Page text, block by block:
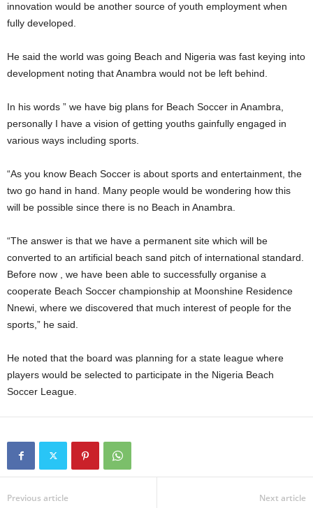
innovation would be another source of youth employment when
fully developed.
He said the world was going Beach and Nigeria was fast keying into
development noting that Anambra would not be left behind.
In his words ” we have big plans for Beach Soccer in Anambra,
personally I have a vision of getting youths gainfully engaged in
various ways including sports.
“As you know Beach Soccer is about sports and entertainment, the
two go hand in hand. Many people would be wondering how this
will be possible since there is no Beach in Anambra.
“The answer is that we have a permanent site which will be
converted to an artificial beach sand pitch of international standard.
Before now , we have been able to successfully organise a
cooperate Beach Soccer championship at Moonshine Residence
Nnewi, where we discovered that much interest of people for the
sports,” he said.
He noted that the board was planning for a state league where
players would be selected to participate in the Nigeria Beach
Soccer League.
Previous article Next article